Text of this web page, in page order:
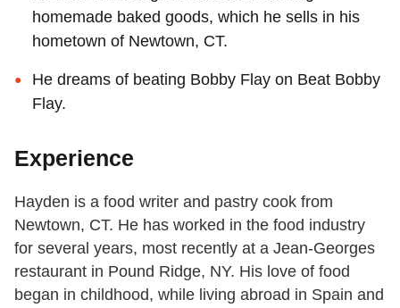
homemade baked goods, which he sells in his
hometown of Newtown, CT.
He dreams of beating Bobby Flay on Beat Bobby
Flay.
Experience
Hayden is a food writer and pastry cook from
Newtown, CT. He has worked in the food industry
for several years, most recently at a Jean-Georges
restaurant in Pound Ridge, NY. His love of food
began in childhood, while living abroad in Spain and